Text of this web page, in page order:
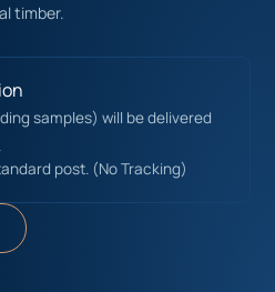
timber.
samples) will be delivered
post. (No Tracking)